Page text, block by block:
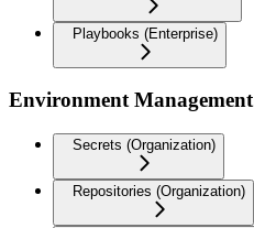
Playbooks (Enterprise)
Environment Management
Secrets (Organization)
Repositories (Organization)